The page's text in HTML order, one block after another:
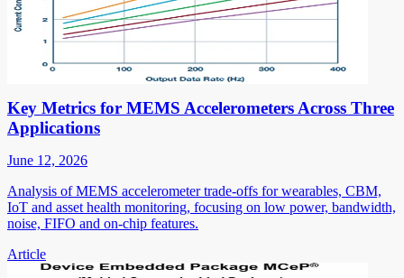
Key Metrics for MEMS Accelerometers Across Three
Applications
June 12, 2026
Analysis of MEMS accelerometer trade-offs for wearables, CBM,
IoT and asset health monitoring, focusing on low power, bandwidth,
noise, FIFO and on-chip features.
Article